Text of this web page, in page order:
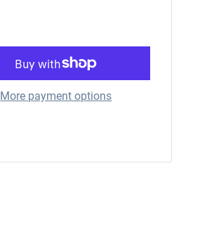
More payment options